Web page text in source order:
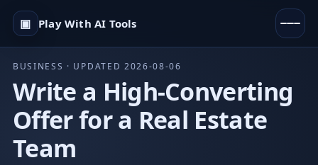
▣ Play With AI Tools
BUSINESS · UPDATED 2026-08-06
Write a High-Converting
Offer for a Real Estate
Team